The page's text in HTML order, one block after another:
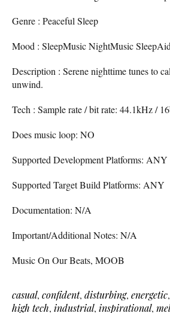
Genre : Peaceful Sleep
Mood : SleepMusic NightMusic SleepAid
Description : Serene nighttime tunes to
unwind.
Tech : Sample rate / bit rate: 44.1kHz /
Does music loop: NO
Supported Development Platforms: ANY
Supported Target Build Platforms: ANY
Documentation: N/A
Important/Additional Notes: N/A
Music On Our Beats, MOOB
casual, confident, disturbing, energetic,
high tech, industrial, inspirational,